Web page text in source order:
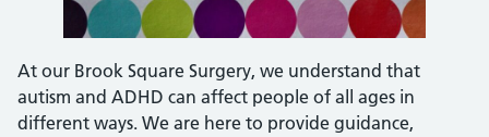
At our Brook Square Surgery, we understand that
autism and ADHD can affect people of all ages in
different ways. We are here to provide guidance,